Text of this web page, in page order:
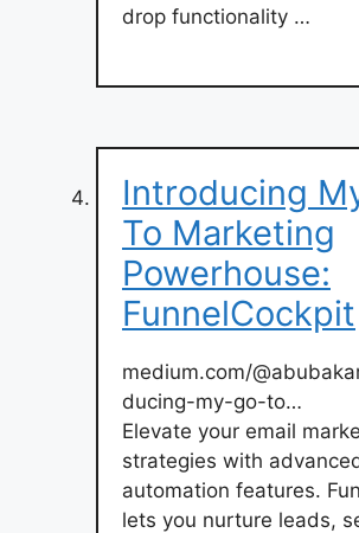
drop functionality …
Introducing
To Marketing
Powerhouse:
FunnelCockpit
medium.com/
ducing-my-go-to…
Elevate your email
strategies with
automation features.
lets you nurture leads,